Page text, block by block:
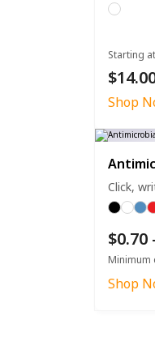
Starting at
Shop
Click,
$0.70
Minimum
Shop